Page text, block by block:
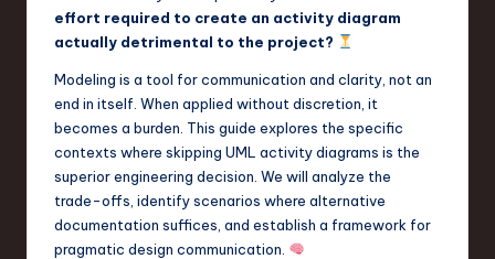
in
o
w
effort required to create an activity diagram
actually detrimental to the project?
Modeling is a tool for communication and clarity, not an
end in itself. When applied without discretion, it
becomes a burden. This guide explores the specific
contexts where skipping UML activity diagrams is the
superior engineering decision. We will analyze the
trade-offs, identify scenarios where alternative
documentation suffices, and establish a framework for
pragmatic design communication.